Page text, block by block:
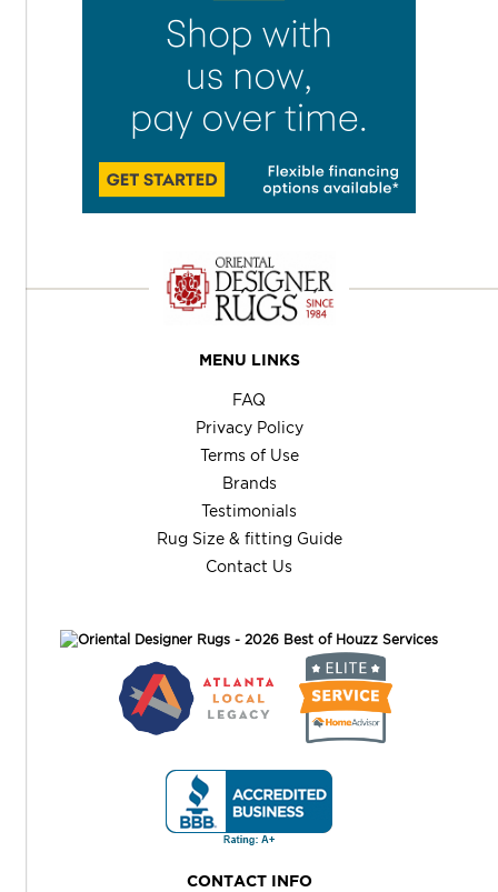
MENU LINKS
FAQ
Privacy Policy
Terms of Use
Brands
Testimonials
Rug Size & fitting Guide
Contact Us
CONTACT INFO